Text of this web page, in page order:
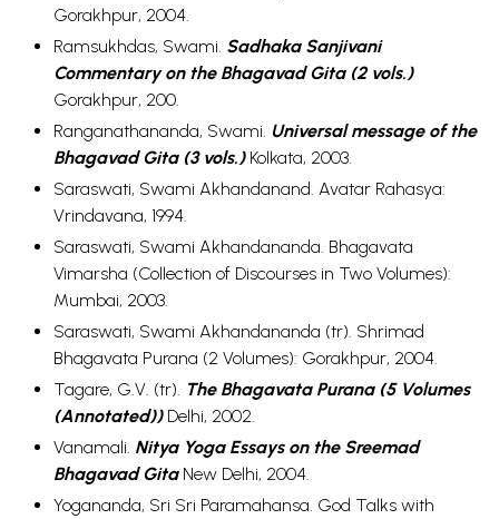
Gorakhpur, 2004.
Ramsukhdas, Swami. Sadhaka Sanjivani
Commentary on the Bhagavad Gita (2 vols.)
Gorakhpur, 200.
Ranganathananda, Swami. Universal message of the
Bhagavad Gita (3 vols.)Kolkata, 2003.
Saraswati, Swami Akhandanand. Avatar Rahasya:
Vrindavana, 1994.
Saraswati, Swami Akhandananda. Bhagavata
Vimarsha (Collection of Discourses in Two Volumes):
Mumbai, 2003.
Saraswati, Swami Akhandananda (tr). Shrimad
Bhagavata Purana (2 Volumes): Gorakhpur, 2004.
Tagare, G.V. (tr). The Bhagavata Purana (5 Volumes
(Annotated))Delhi, 2002.
Vanamali. Nitya Yoga Essays on the Sreemad
Bhagavad GitaNew Delhi, 2004.
Yogananda, Sri Sri Paramahansa. God Talks with